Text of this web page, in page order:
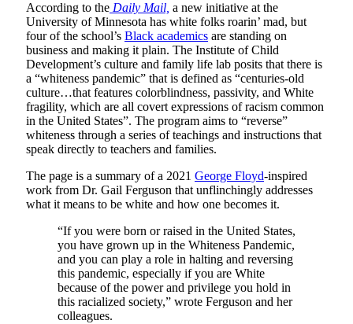
According to the Daily Mail, a new initiative at the
University of Minnesota has white folks roarin’ mad, but
four of the school’s Black academics are standing on
business and making it plain. The Institute of Child
Development’s culture and family life lab posits that there is
a “whiteness pandemic” that is defined as “centuries-old
culture…that features colorblindness, passivity, and White
fragility, which are all covert expressions of racism common
in the United States”. The program aims to “reverse”
whiteness through a series of teachings and instructions that
speak directly to teachers and families.
The page is a summary of a 2021 George Floyd-inspired
work from Dr. Gail Ferguson that unflinchingly addresses
what it means to be white and how one becomes it.
“If you were born or raised in the United States,
you have grown up in the Whiteness Pandemic,
and you can play a role in halting and reversing
this pandemic, especially if you are White
because of the power and privilege you hold in
this racialized society,” wrote Ferguson and her
colleagues.